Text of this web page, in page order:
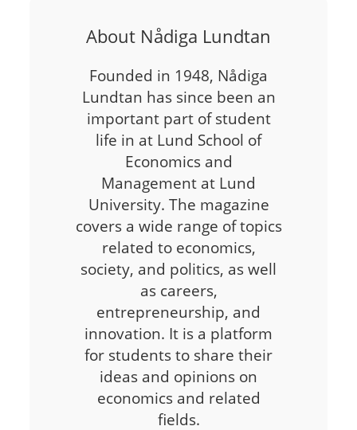
About Nådiga Lundtan
Founded in 1948, Nådiga
Lundtan has since been an
important part of student
life in at Lund School of
Economics and
Management at Lund
University. The magazine
covers a wide range of topics
related to economics,
society, and politics, as well
as careers,
entrepreneurship, and
innovation. It is a platform
for students to share their
ideas and opinions on
economics and related
fields.